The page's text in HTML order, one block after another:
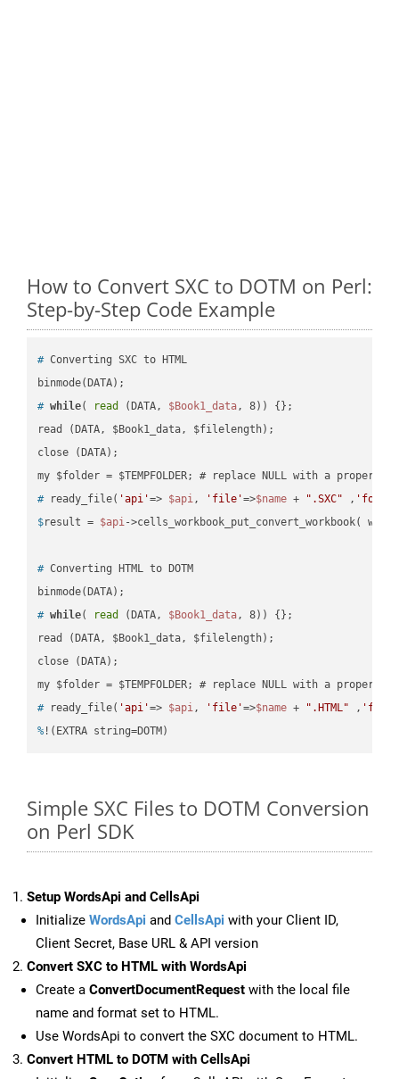
How to Convert SXC to DOTM on Perl:
Step-by-Step Code Example
# Converting SXC to HTML
# while( read (DATA, $Book1_data, 8)) {};
read (DATA, $Book1_data, $filelength);
close (DATA);
# ready_file( 'api'=> $api, 'file'=>$name + ".SXC" ,
$result = $api->cells_workbook_put_convert_workbook(
# Converting HTML to DOTM
# while( read (DATA, $Book1_data, 8)) {};
read (DATA, $Book1_data, $filelength);
close (DATA);
# ready_file( 'api'=> $api, 'file'=>$name + ".HTML" ,
% !(EXTRA string=DOTM)
Simple SXC Files to DOTM Conversion
on Perl SDK
Setup WordsApi and CellsApi
Initialize WordsApi and CellsApi with your Client ID,
Client Secret, Base URL & API version
Convert SXC to HTML with WordsApi
Create a ConvertDocumentRequest with the local file
name and format set to HTML.
Use WordsApi to convert the SXC document to HTML.
Convert HTML to DOTM with CellsApi